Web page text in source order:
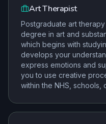
Art Therapist
Postgraduate art
degree in art and
which begins with
develops your
express emotions and
you to use creative
within the NHS, schools,